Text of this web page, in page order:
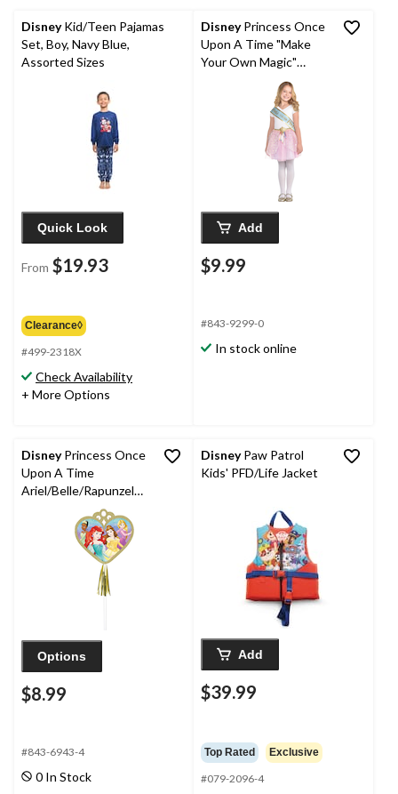
DisneyKid/Teen Pajamas
Set, Boy, Navy Blue,
Assorted Sizes
Quick Look
From $19.93
Clearance◊
#499-2318X
Check Availability
+ More Options
DisneyPrincess Once
Upon A Time "Make
Your Own Magic"
Metallic Sashes,
Blue/Gold, One Size, 8-
pk, Wearable
Accessories for
Add
$9.99
#843-9299-0
In stock online
DisneyPrincess Once
Upon A Time
Ariel/Belle/Rapunzel
Party Paper Wands,
Gold, 8-pk, for
Birthday/Party Favour
Options
$8.99
#843-6943-4
0 In Stock
DisneyPaw Patrol
Kids' PFD/Life Jacket
Add
$39.99
Top Rated Exclusive
#079-2096-4